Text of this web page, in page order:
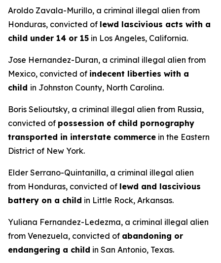
Aroldo Zavala-Murillo, a criminal illegal alien from
Honduras, convicted of lewd lascivious acts with a
child under 14 or 15 in Los Angeles, California.
Jose Hernandez-Duran, a criminal illegal alien from
Mexico, convicted of indecent liberties with a
child in Johnston County, North Carolina.
Boris Selioutsky, a criminal illegal alien from Russia,
convicted of possession of child pornography
transported in interstate commerce in the Eastern
District of New York.
Elder Serrano-Quintanilla, a criminal illegal alien
from Honduras, convicted of lewd and lascivious
battery on a child in Little Rock, Arkansas.
Yuliana Fernandez-Ledezma, a criminal illegal alien
from Venezuela, convicted of abandoning or
endangering a child in San Antonio, Texas.